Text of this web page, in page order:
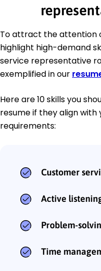
To attract the attention
highlight high-demand
service representative
exemplified in our
Here are 10 skills you
resume if they align with
requirements:
Customer
Active
Problem-
Time